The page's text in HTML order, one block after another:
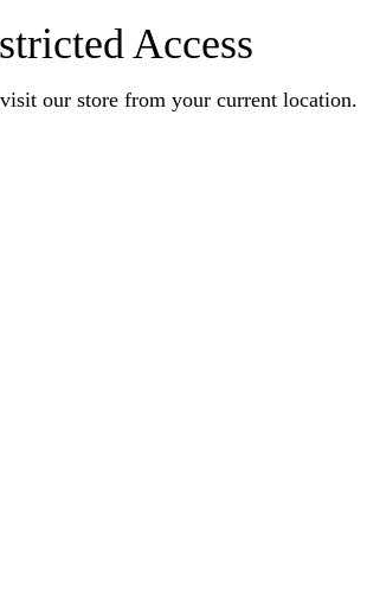
Access
our store from your current location.